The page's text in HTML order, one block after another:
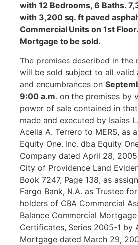
with 12 Bedrooms, 6 Baths.
with 3,200 sq. ft paved
Commercial Units on 1st
Mortgage to be sold.
The premises described in the
will be sold subject to all valid
and encumbrances on
9:00 a.m. on the premises by
power of sale contained in
made and executed by Isaias
Acelia A. Terrero to MERS, as
Equity One. Inc. dba Equity
Company dated April 28,
City of Providence Land
Book 7247, Page 138, as
Fargo Bank, N.A. as Trustee
holders of CBA Commercial
Balance Commercial
Certificates, Series 2005-1 by
Mortgage dated March 29,